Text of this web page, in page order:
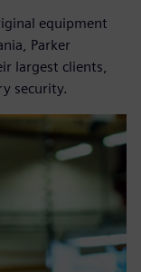
equipment
Parker
largest clients,
security.